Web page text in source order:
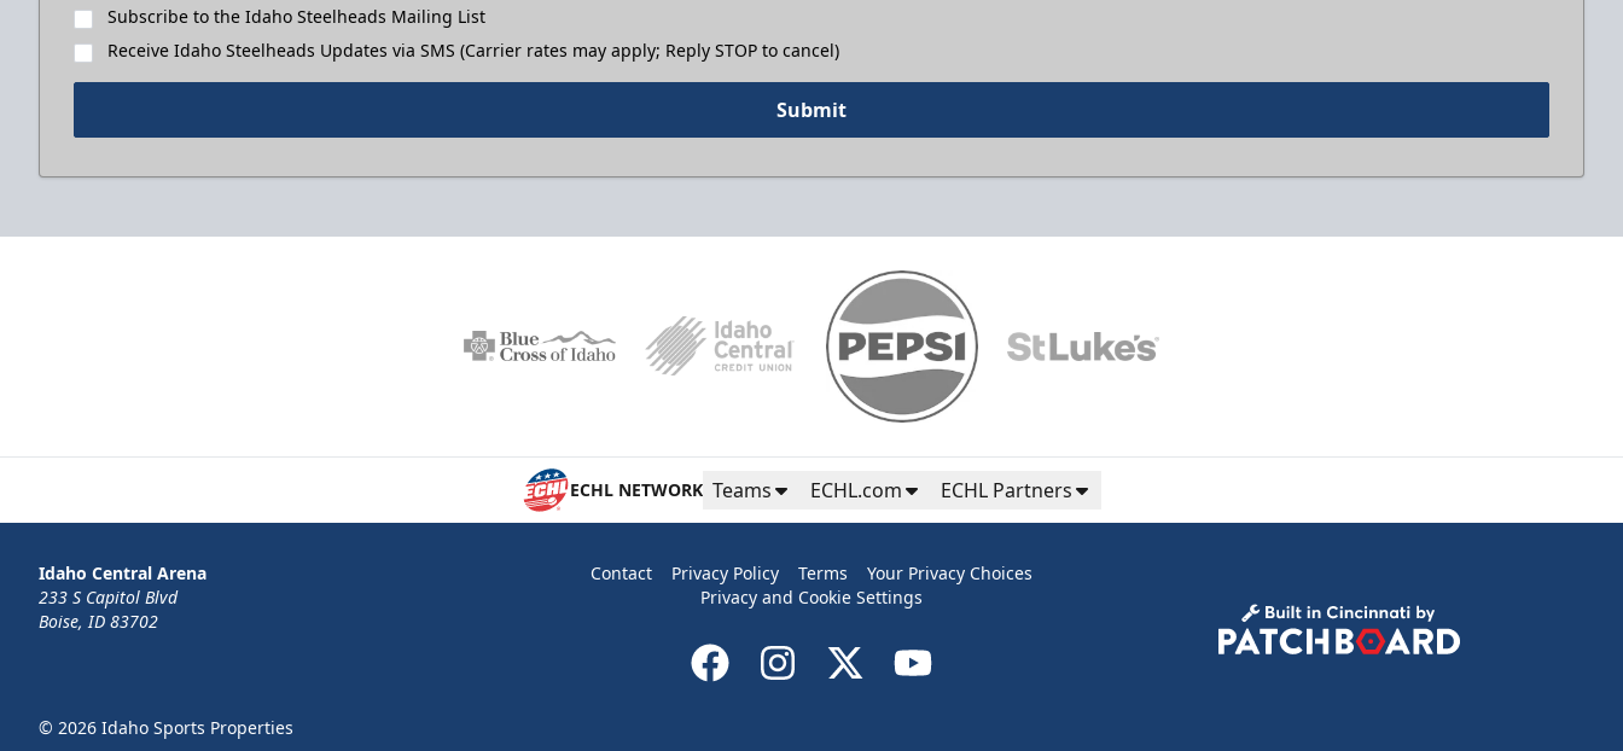
Subscribe to the Idaho Steelheads Mailing List
Receive Idaho Steelheads Updates via SMS (Carrier rates may apply; Reply STOP to cancel)
Submit
ECHL NETWORK Teams ECHL.com ECHL Partners
Idaho Central Arena
233 S Capitol Blvd
Boise, ID 83702
Contact Privacy Policy Terms
Your Privacy Choices
Privacy and Cookie Settings
© 2026 Idaho Sports Properties